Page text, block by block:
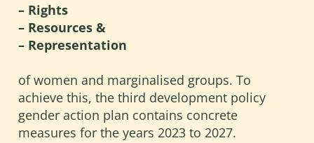
– Rights
– Resources &
– Representation
of women and marginalised groups. To
achieve this, the third development policy
gender action plan contains concrete
measures for the years 2023 to 2027.